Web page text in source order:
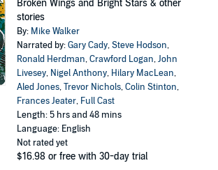
Broken Wings and Bright Stars & other
stories
By: Mike Walker
Narrated by:Gary Cady,Steve Hodson,
Ronald Herdman,Crawford Logan,John
Livesey, Nigel Anthony, Hilary MacLean,
Aled Jones,Trevor Nichols,Colin Stinton,
Frances Jeater, Full Cast
Length: 5 hrs and 48 mins
Language: English
Not rated yet
$16.98 or free with 30-day trial